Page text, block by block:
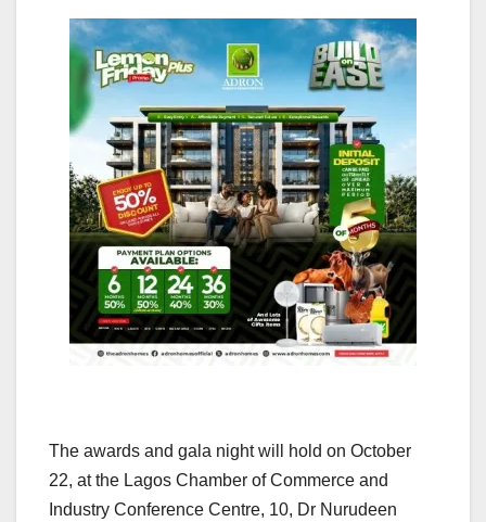
The awards and gala night will hold on October
22, at the Lagos Chamber of Commerce and
Industry Conference Centre, 10, Dr Nurudeen